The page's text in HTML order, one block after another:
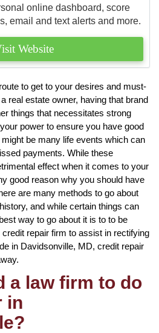
online dashboard, score
email and text alerts and more.
Website
to get to your desires and must-
real estate owner, having that brand
things that necessitates strong
power to ensure you have good
be many life events which can
payments. While these
effect when it comes to your
good reason why you should have
are many methods to go about
and while certain things can
way to go about it is to to be
repair firm to assist in rectifying
in Davidsonville, MD, credit repair
a law firm to do
in